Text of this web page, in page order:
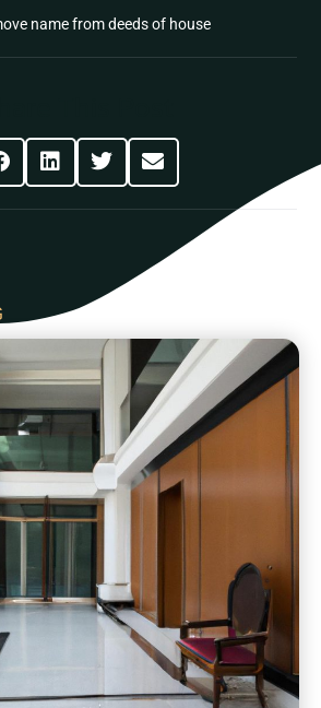
name from deeds of house